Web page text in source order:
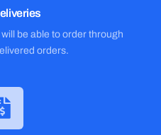
be able to order through
orders.